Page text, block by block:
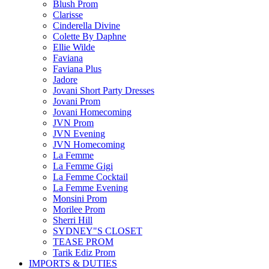
Blush Prom
Clarisse
Cinderella Divine
Colette By Daphne
Ellie Wilde
Faviana
Faviana Plus
Jadore
Jovani Short Party Dresses
Jovani Prom
Jovani Homecoming
JVN Prom
JVN Evening
JVN Homecoming
La Femme
La Femme Gigi
La Femme Cocktail
La Femme Evening
Monsini Prom
Morilee Prom
Sherri Hill
SYDNEY"S CLOSET
TEASE PROM
Tarik Ediz Prom
IMPORTS & DUTIES